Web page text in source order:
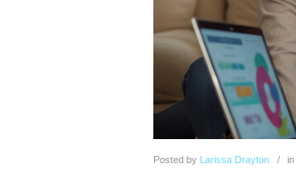
Posted by Larissa Drayton in